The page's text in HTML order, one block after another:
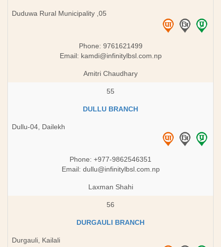
Duduwa Rural Municipality ,05
Phone: 9761621499
Email: kamdi@infinitylbsl.com.np
Amitri Chaudhary
55
DULLU BRANCH
Dullu-04, Dailekh
Phone: +977-9862546351
Email: dullu@infinitylbsl.com.np
Laxman Shahi
56
DURGAULI BRANCH
Durgauli, Kailali